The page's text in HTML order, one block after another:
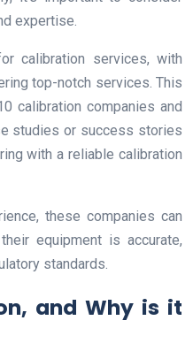
expertise.
calibration services, with
top-notch services. This
calibration companies and
studies or success stories
with a reliable calibration
these companies can
equipment is accurate,
standards.
and Why is it